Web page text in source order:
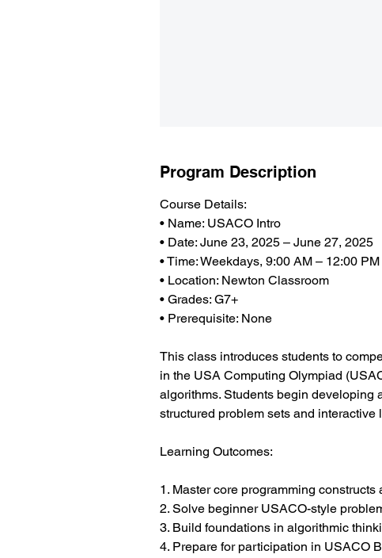
Program Description
Course Details:
• Name: USACO Intro
• Date: June 23, 2025 – June 27, 2025
• Time: Weekdays, 9:00 AM – 12:00 PM
• Location: Newton Classroom
• Grades: G7+
• Prerequisite: None
This class introduces students to
in the USA Computing Olympiad
algorithms. Students begin developing
structured problem sets and interactive
Learning Outcomes:
1. Master core programming constructs
2. Solve beginner USACO-style
3. Build foundations in algorithmic
4. Prepare for participation in USACO